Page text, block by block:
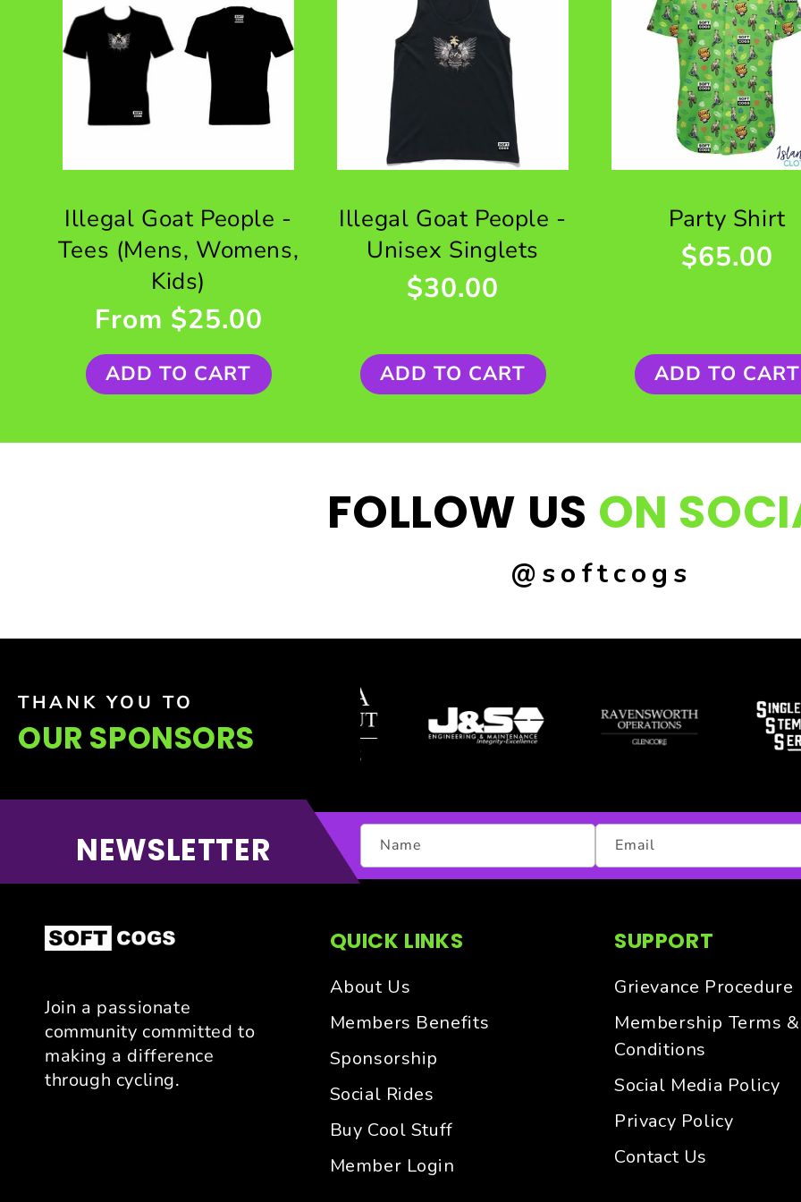
Illegal Goat People -
Tees (Mens, Womens,
Kids)
From $25.00
ADD TO CART
Illegal Goat People -
Unisex Singlets
$30.00
ADD TO CART
Party Shirt
$65.00
ADD TO CART
FOLLOW US ON
@softcogs
THANK YOU TO
OUR SPONSORS
NEWSLETTER Name Email
Join a passionate
community committed to
making a difference
through cycling.
QUICK LINKS
About Us
Members Benefits
Sponsorship
Social Rides
Buy Cool Stuff
Member Login
SUPPORT
Grievance Procedure
Membership Terms &
Conditions
Social Media Policy
Privacy Policy
Contact Us